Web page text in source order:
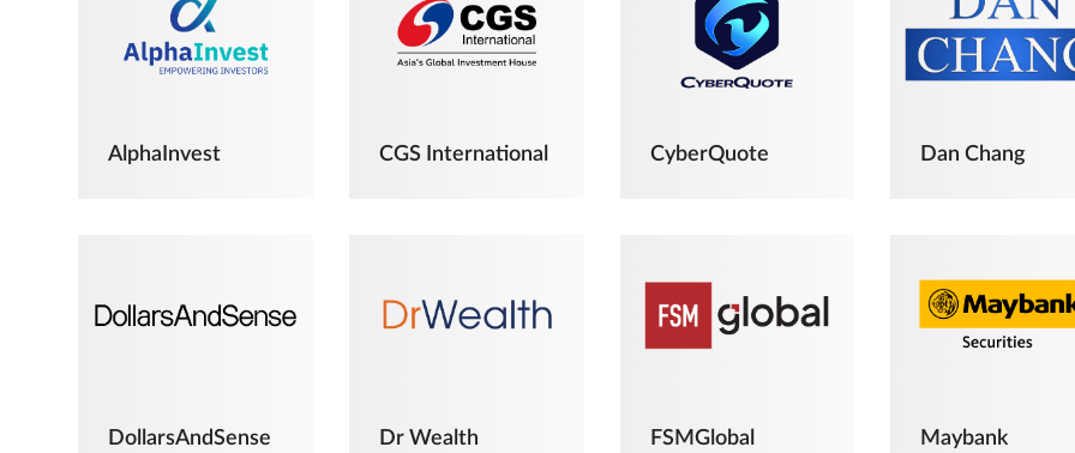
AlphaInvest CGS International CyberQuote Dan Chang
DollarsAndSense Dr Wealth FSMGlobal
Maybank